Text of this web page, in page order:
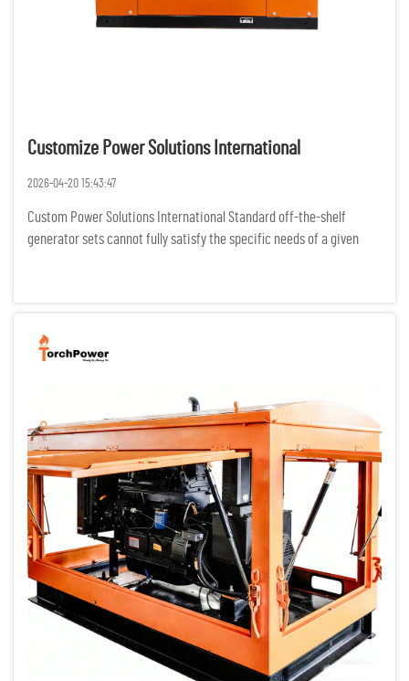
Customize Power Solutions International
2026-04-20 15:43:47
Custom Power Solutions International Standard off-the-shelf
generator sets cannot fully satisfy the specific needs of a given